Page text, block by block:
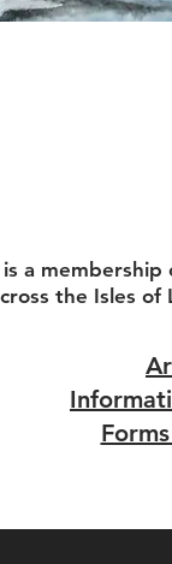
a
the Isles